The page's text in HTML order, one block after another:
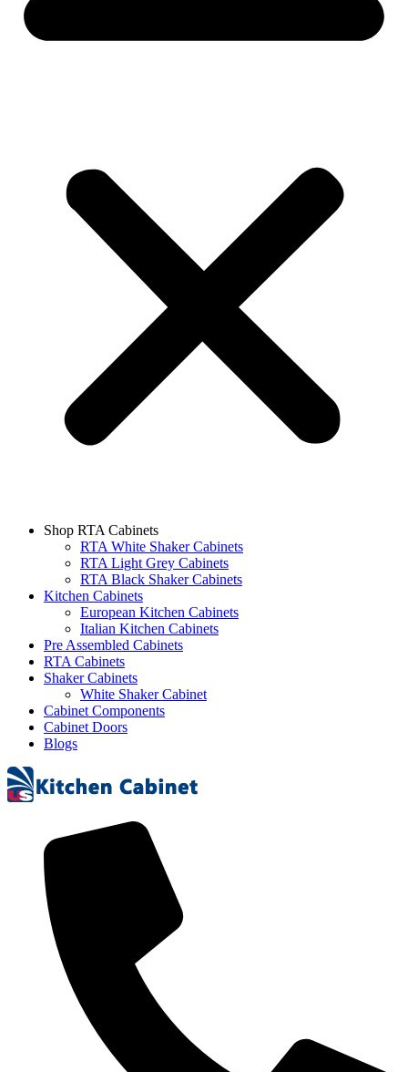
Shop RTA Cabinets
RTA White Shaker Cabinets
RTA Light Grey Cabinets
RTA Black Shaker Cabinets
Kitchen Cabinets
European Kitchen Cabinets
Italian Kitchen Cabinets
Pre Assembled Cabinets
RTA Cabinets
Shaker Cabinets
White Shaker Cabinet
Cabinet Components
Cabinet Doors
Blogs